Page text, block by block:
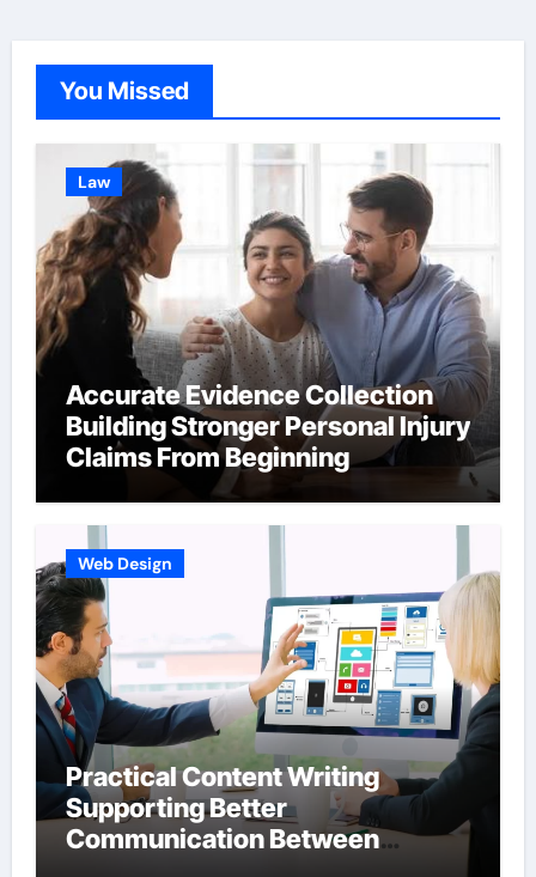
You Missed
Law
Accurate Evidence Collection
Building Stronger Personal Injury
Claims From Beginning
Web Design
Practical Content Writing
Supporting Better
Communication Between